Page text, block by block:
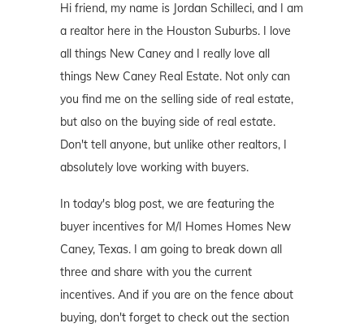
Hi friend, my name is Jordan Schilleci, and I am
a realtor here in the Houston Suburbs. I love
all things New Caney and I really love all
things New Caney Real Estate. Not only can
you find me on the selling side of real estate,
but also on the buying side of real estate.
Don't tell anyone, but unlike other realtors, I
absolutely love working with buyers.
In today's blog post, we are featuring the
buyer incentives for M/I Homes Homes New
Caney, Texas. I am going to break down all
three and share with you the current
incentives. And if you are on the fence about
buying, don't forget to check out the section